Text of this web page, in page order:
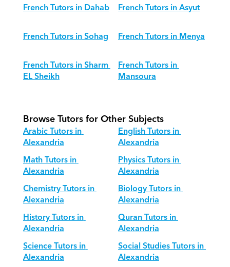
French Tutors in Dahab
French Tutors in Asyut
French Tutors in Sohag
French Tutors in Menya
French Tutors in Sharm
EL Sheikh
French Tutors in
Mansoura
Browse Tutors for Other Subjects
Arabic Tutors in
Alexandria
English Tutors in
Alexandria
Math Tutors in
Alexandria
Physics Tutors in
Alexandria
Chemistry Tutors in
Alexandria
Biology Tutors in
Alexandria
History Tutors in
Alexandria
Quran Tutors in
Alexandria
Science Tutors in
Alexandria
Social Studies Tutors in
Alexandria